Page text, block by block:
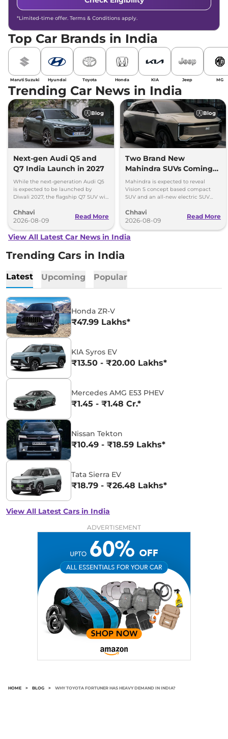
*Limited-time offer. Terms & Conditions apply.
Top Car Brands in India
Maruti Suzuki Hyundai Toyota Honda KIA Jeep MG
Trending Car News in India
Blog
Next-gen Audi Q5 and
Q7 India Launch in 2027
While the next-generation Audi Q5
is expected to be launched by
Diwali 2027, the flagship Q7 SUV will
Chhavi
2026-08-09
Read More
Blog
Two Brand New
Mahindra SUVs Coming
Within 7 Days: Mahindra
BE 7
Mahindra is expected to reveal
Vision S concept based compact
SUV and an all-new electric SUV
August 15
Chhavi
2026-08-09
Read More
View All Latest Car News in India
Trending Cars in India
Latest Upcoming Popular
Honda ZR-V
₹47.99 Lakhs*
KIA Syros EV
₹13.50 - ₹20.00 Lakhs*
Mercedes AMG E53 PHEV
₹1.45 - ₹1.48 Cr.*
Nissan Tekton
₹10.49 - ₹18.59 Lakhs*
Tata Sierra EV
₹18.79 - ₹26.48 Lakhs*
View All Latest Cars in India
ADVERTISEMENT
HOME > BLOG > WHY TOYOTA FORTUNER HAS HEAVY DEMAND IN INDIA?